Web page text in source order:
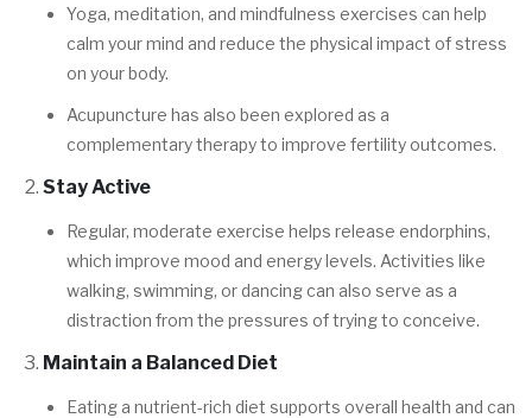
Yoga, meditation, and mindfulness exercises can help
calm your mind and reduce the physical impact of stress
on your body.
Acupuncture has also been explored as a
complementary therapy to improve fertility outcomes.
Stay Active
Regular, moderate exercise helps release endorphins,
which improve mood and energy levels. Activities like
walking, swimming, or dancing can also serve as a
distraction from the pressures of trying to conceive.
Maintain a Balanced Diet
Eating a nutrient-rich diet supports overall health and can